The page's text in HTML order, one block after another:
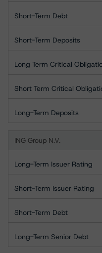
Short-Term Debt
Short-Term Deposits
Long Term Critical
Short Term Critical
Long-Term Deposits
ING Group N.V.
Long-Term Issuer Rating
Short-Term Issuer Rating
Short-Term Debt
Long-Term Senior Debt